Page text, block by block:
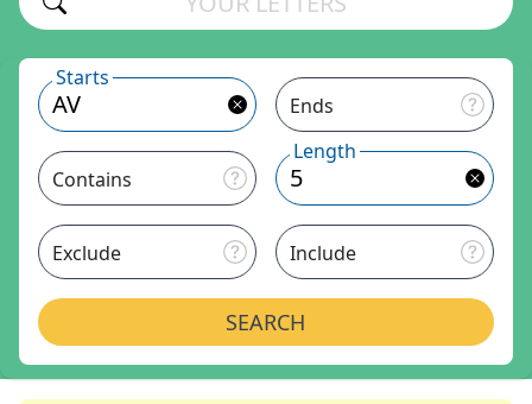
Starts
Ends
Contains
Length
Exclude Include
SEARCH